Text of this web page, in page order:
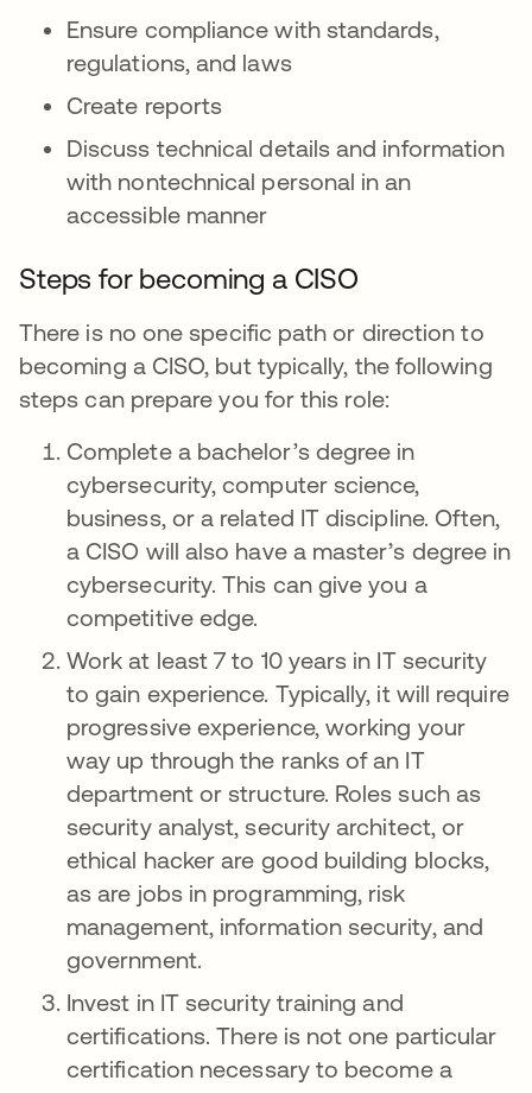
Ensure compliance with standards,
regulations, and laws
Create reports
Discuss technical details and information
with nontechnical personal in an
accessible manner
Steps for becoming a CISO
There is no one specific path or direction to
becoming a CISO, but typically, the following
steps can prepare you for this role:
Complete a bachelor’s degree in
cybersecurity, computer science,
business, or a related IT discipline. Often,
a CISO will also have a master’s degree in
cybersecurity. This can give you a
competitive edge.
Work at least 7 to 10 years in IT security
to gain experience. Typically, it will require
progressive experience, working your
way up through the ranks of an IT
department or structure. Roles such as
security analyst, security architect, or
ethical hacker are good building blocks,
as are jobs in programming, risk
management, information security, and
government.
Invest in IT security training and
certifications. There is not one particular
certification necessary to become a